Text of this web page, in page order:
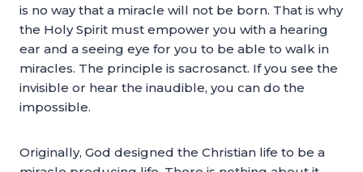
is no way that a miracle will not be born. That is why
the Holy Spirit must empower you with a hearing
ear and a seeing eye for you to be able to walk in
miracles. The principle is sacrosanct. If you see the
invisible or hear the inaudible, you can do the
impossible.
Originally, God designed the Christian life to be a